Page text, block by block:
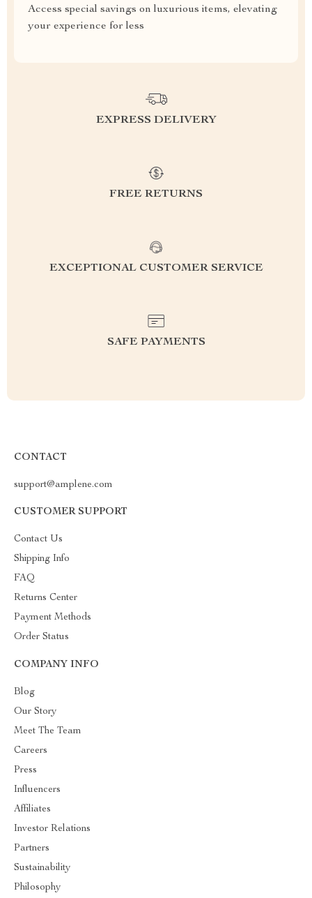
Access special savings on luxurious items, elevating
your experience for less
EXPRESS DELIVERY
FREE RETURNS
EXCEPTIONAL CUSTOMER SERVICE
SAFE PAYMENTS
CONTACT
support@amplene.com
CUSTOMER SUPPORT
Contact Us
Shipping Info
FAQ
Returns Center
Payment Methods
Order Status
COMPANY INFO
Blog
Our Story
Meet The Team
Careers
Press
Influencers
Affiliates
Investor Relations
Partners
Sustainability
Philosophy